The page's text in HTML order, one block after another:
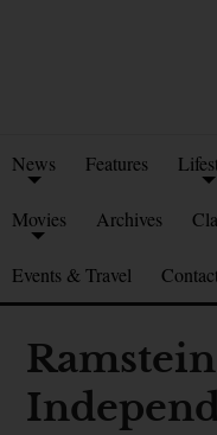
News Features
Movies Archives
Events & Travel